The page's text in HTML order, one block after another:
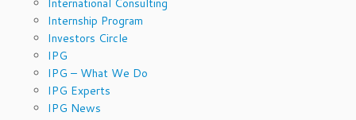
Internship Program
Investors Circle
IPG
IPG – What We Do
IPG Experts
IPG News